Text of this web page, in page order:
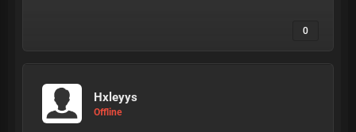
0
Hxleyys
Offline